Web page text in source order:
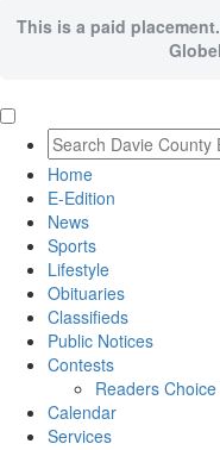
This is a paid
Home
E-Edition
News
Sports
Lifestyle
Obituaries
Classifieds
Public Notices
Contests
Readers Choice
Calendar
Services